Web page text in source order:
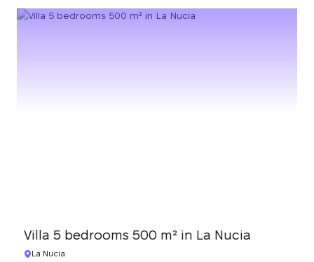
Villa 5 bedrooms 500 m² in La Nucia
La Nucia